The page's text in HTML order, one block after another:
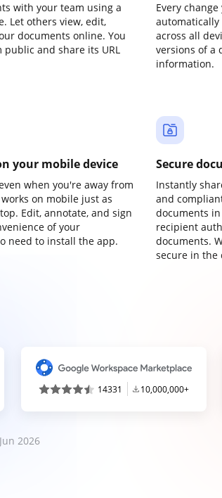
with your team using a
Let others view, edit,
documents online. You
public and share its URL
Every
automatically
across all
versions of a
information.
your mobile device
when you're away from
on mobile just as
Edit, annotate, and sign
of your
need to install the app.
Secure
Instantly
and
documents
recipient
documents.
secure in the
14331 10,000,000+
2026